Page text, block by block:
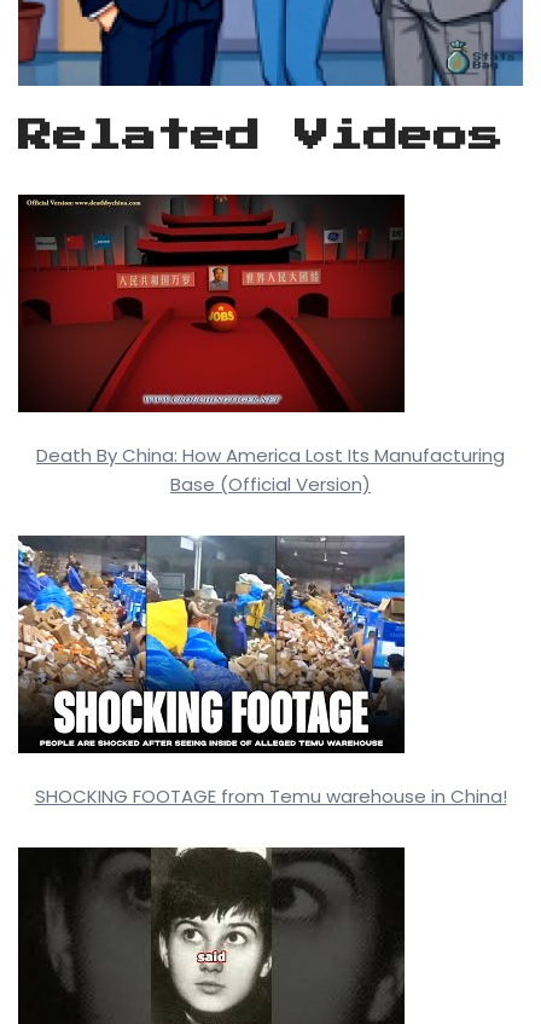
Related Videos
Death By China: How America Lost Its Manufacturing
Base (Official Version)
SHOCKING FOOTAGE from Temu warehouse in China!